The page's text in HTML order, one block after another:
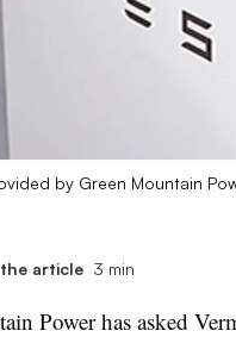
by Green Mountain
article 3 min
Power has asked